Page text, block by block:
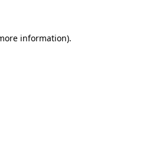
information).